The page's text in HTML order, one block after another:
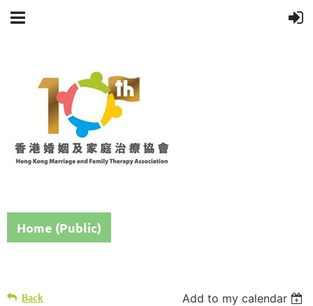
Home (Public)
Back Add to my calendar